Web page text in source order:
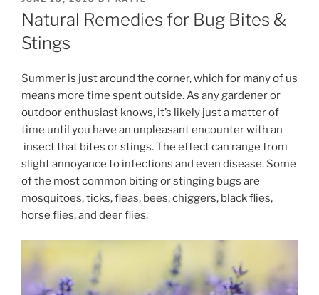
ON
Natural Remedies for Bug Bites &
Stings
Summer is just around the corner, which for many of us
means more time spent outside. As any gardener or
outdoor enthusiast knows, it’s likely just a matter of
time until you have an unpleasant encounter with an
insect that bites or stings. The effect can range from
slight annoyance to infections and even disease. Some
of the most common biting or stinging bugs are
mosquitoes, ticks, fleas, bees, chiggers, black flies,
horse flies, and deer flies.